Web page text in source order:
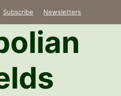
Subscribe Newsletters